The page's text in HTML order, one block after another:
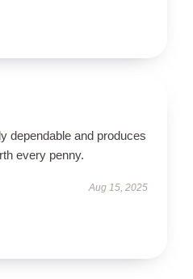
dependable and produces
every penny.
Aug 15, 2025